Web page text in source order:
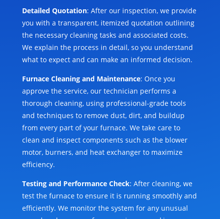
Detailed Quotation: After our inspection, we provide
you with a transparent, itemized quotation outlining
the necessary cleaning tasks and associated costs.
We explain the process in detail, so you understand
what to expect and can make an informed decision.
Furnace Cleaning and Maintenance: Once you
approve the service, our technician performs a
thorough cleaning, using professional-grade tools
and techniques to remove dust, dirt, and buildup
from every part of your furnace. We take care to
clean and inspect components such as the blower
motor, burners, and heat exchanger to maximize
efficiency.
Testing and Performance Check: After cleaning, we
test the furnace to ensure it is running smoothly and
efficiently. We monitor the system for any unusual